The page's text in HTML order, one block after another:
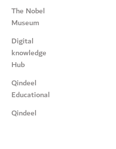
The Nobel
Museum
Digital
knowledge
Hub
Qindeel
Educational
Qindeel